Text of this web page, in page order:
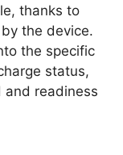
thanks to
the device.
the specific
status,
and readiness